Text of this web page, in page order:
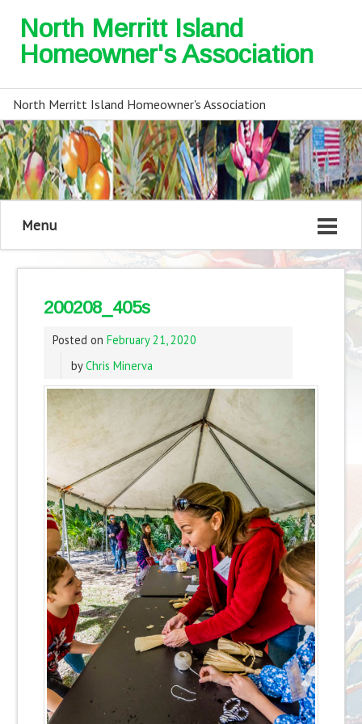
North Merritt Island
Homeowner's Association
North Merritt Island Homeowner's Association
Menu
200208_405s
Posted on February 21, 2020
byChris Minerva